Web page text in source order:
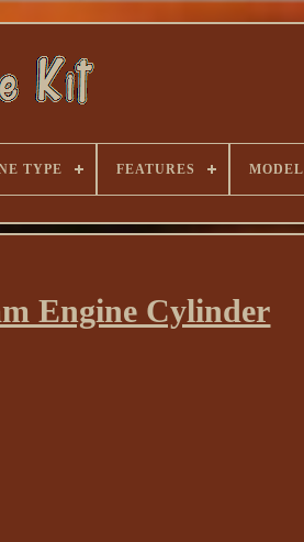
TYPE FEATURES MODEL
Engine Cylinder